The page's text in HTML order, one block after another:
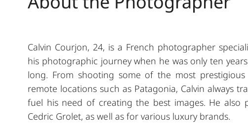
Calvin Courjon, 24, is a French photographer
his photographic journey when he was only ten
long. From shooting some of the most
remote locations such as Patagonia, Calvin always
fuel his need of creating the best images. He also
Cedric Grolet, as well as for various luxury brands.